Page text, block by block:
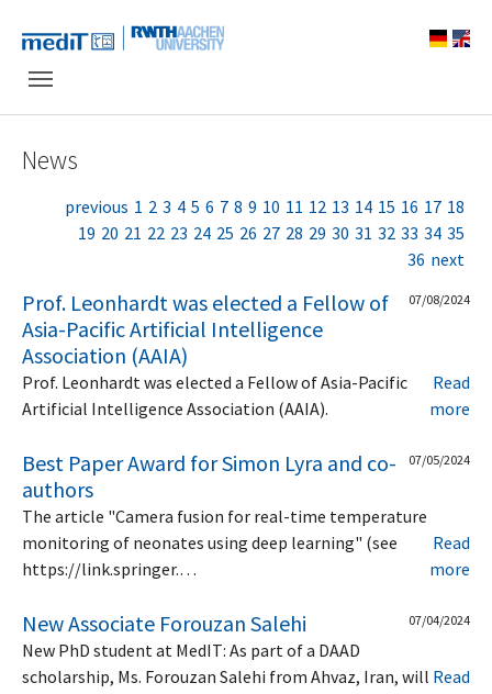
News
previous 1 2 3 4 5 6 7 8 9 10 11 12 13 14 15 16 17 18
19 20 21 22 23 24 25 26 27 28 29 30 31 32 33 34 35
36 next
Prof. Leonhardt was elected a Fellow of
Asia-Pacific Artificial Intelligence
Association (AAIA)
07/08/2024
Prof. Leonhardt was elected a Fellow of Asia-Pacific
Artificial Intelligence Association (AAIA).
Read
more
Best Paper Award for Simon Lyra and co-
authors
07/05/2024
The article "Camera fusion for real-time temperature
monitoring of neonates using deep learning" (see
https://link.springer.…
Read
more
New Associate Forouzan Salehi 07/04/2024
New PhD student at MedIT: As part of a DAAD
scholarship, Ms. Forouzan Salehi from Ahvaz, Iran, will Read